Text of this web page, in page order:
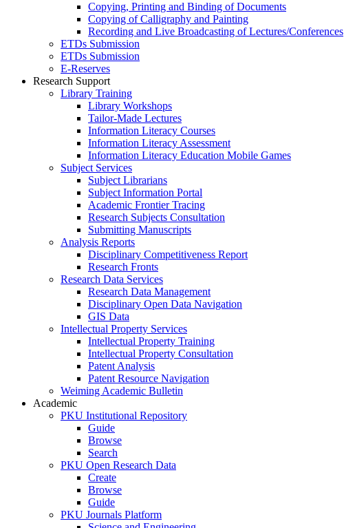
Copying, Printing and Binding of Documents
Copying of Calligraphy and Painting
Recording and Live Broadcasting of Lectures/Conferences
ETDs Submission
ETDs Submission
E‑Reserves
Research Support
Library Training
Library Workshops
Tailor-Made Lectures
Information Literacy Courses
Information Literacy Assessment
Information Literacy Education Mobile Games
Subject Services
Subject Librarians
Subject Information Portal
Academic Frontier Tracing
Research Subjects Consultation
Submitting Manuscripts
Analysis Reports
Disciplinary Competitiveness Report
Research Fronts
Research Data Services
Research Data Management
Disciplinary Open Data Navigation
GIS Data
Intellectual Property Services
Intellectual Property Training
Intellectual Property Consultation
Patent Analysis
Patent Resource Navigation
Weiming Academic Bulletin
Academic
PKU Institutional Repository
Guide
Browse
Search
PKU Open Research Data
Create
Browse
Guide
PKU Journals Platform